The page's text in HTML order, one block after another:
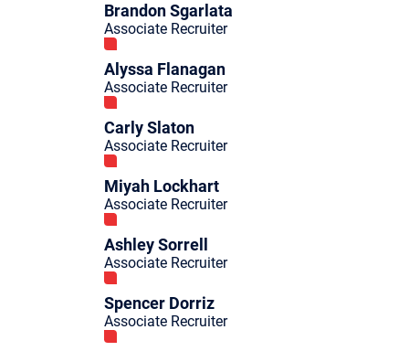
Brandon Sgarlata
Associate Recruiter
Alyssa Flanagan
Associate Recruiter
Carly Slaton
Associate Recruiter
Miyah Lockhart
Associate Recruiter
Ashley Sorrell
Associate Recruiter
Spencer Dorriz
Associate Recruiter